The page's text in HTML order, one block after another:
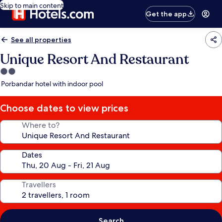
Skip to main content
Get the app
See all properties
Unique Resort And Restaurant
2.0
star
Porbandar hotel with indoor pool
Choose dates to view prices
Where to?
Dates
Travellers